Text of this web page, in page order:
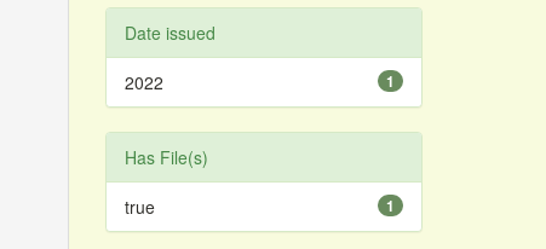
Date issued
1
2022
Has File(s)
1
true